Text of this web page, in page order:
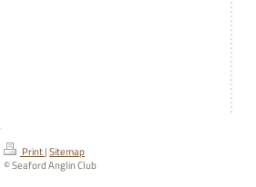
Print|Sitemap
© Seaford Anglin Club